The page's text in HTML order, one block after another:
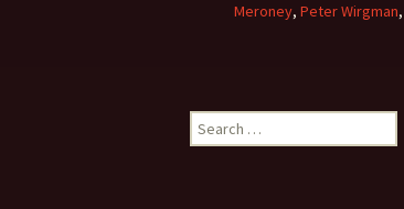
Meroney, Peter Wirgman,
Search
for: